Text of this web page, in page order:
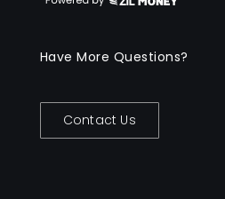
Have More Questions?
Contact Us